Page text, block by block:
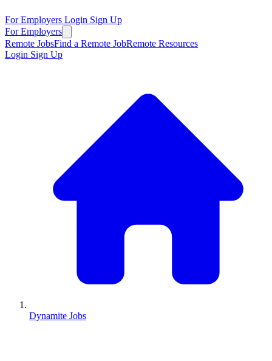
For Employers Login Sign Up
For Employers
Remote JobsFind a Remote JobRemote Resources
Login Sign Up
Dynamite Jobs